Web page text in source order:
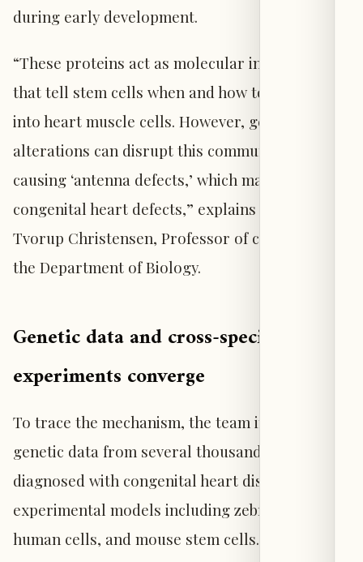
during early development.
“These proteins act as molecular instructions
that tell stem cells when and how to develop
into heart muscle cells. However, genetic
alterations can disrupt this communication,
causing ‘antenna defects,’ which may lead to
congenital heart defects,” explains Søren
Tvorup Christensen, Professor of cell biology at
the Department of Biology.
Genetic data and cross-species
experiments converge
To trace the mechanism, the team integrated
genetic data from several thousand individuals
diagnosed with congenital heart disease with
experimental models including zebrafish,
human cells, and mouse stem cells.